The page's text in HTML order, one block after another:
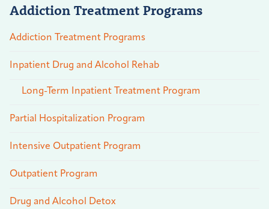
Addiction Treatment Programs
Addiction Treatment Programs
Inpatient Drug and Alcohol Rehab
Long-Term Inpatient Treatment Program
Partial Hospitalization Program
Intensive Outpatient Program
Outpatient Program
Drug and Alcohol Detox